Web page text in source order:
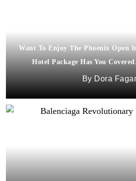
Want To Enjoy The Phoenix Open
Hotel Package Has You
Dora